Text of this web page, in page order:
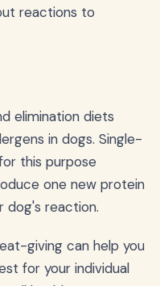
reactions to
elimination diets
in dogs. Single-
this purpose
one new protein
dog's reaction.
giving can help you
for your individual